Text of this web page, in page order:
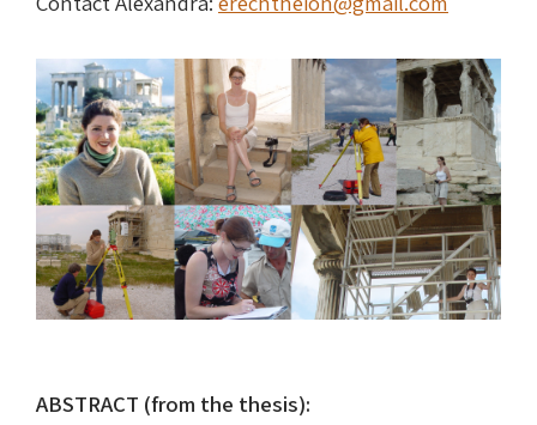
ABSTRACT (from the thesis):
Nike at Hadrian's Wall
Nike Conquers Rome
Nike Documentary
Nike at Delphi
Obscured views
Maidens NOT Caryatids
Dr Alex Lesk CV